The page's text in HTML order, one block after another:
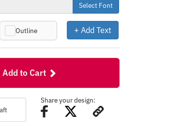
Select Font
Outline + Add Text
Add to Cart
Share your design: